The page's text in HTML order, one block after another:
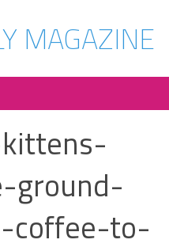
ground-
coffee-to-